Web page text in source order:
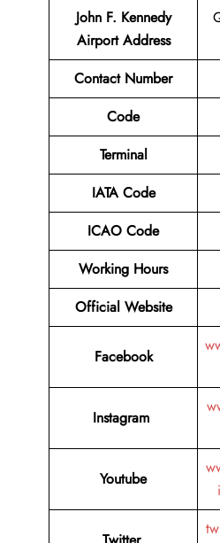
John F. Kennedy
Airport Address
Contact Number
Code
Terminal
IATA Code
ICAO Code
Working Hours
Official Website
Facebook
Instagram
Youtube